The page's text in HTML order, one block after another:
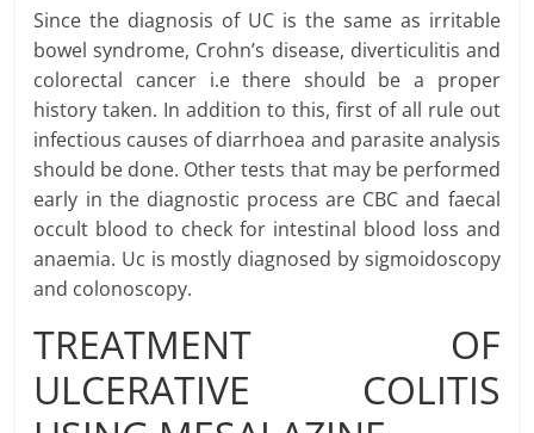
Since the diagnosis of UC is the same as irritable
bowel syndrome, Crohn’s disease, diverticulitis and
colorectal cancer i.e there should be a proper
history taken. In addition to this, first of all rule out
infectious causes of diarrhoea and parasite analysis
should be done. Other tests that may be performed
early in the diagnostic process are CBC and faecal
occult blood to check for intestinal blood loss and
anaemia. Uc is mostly diagnosed by sigmoidoscopy
and colonoscopy.
TREATMENT OF
ULCERATIVE COLITIS